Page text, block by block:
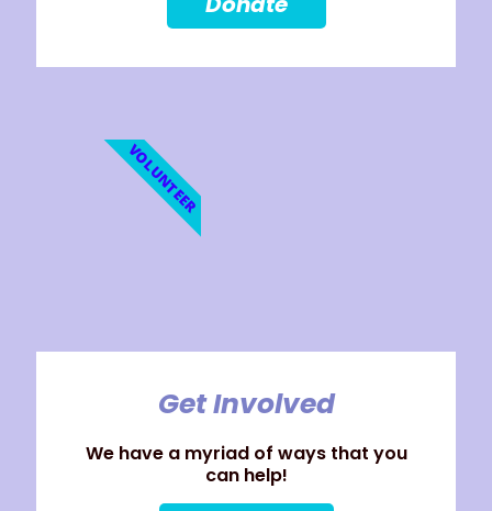
Get Involved
We have a myriad of ways that you
can help!
VOLUNTEER